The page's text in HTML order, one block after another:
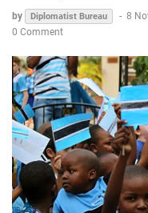
by Diplomatist Bureau - 8
0 Comment